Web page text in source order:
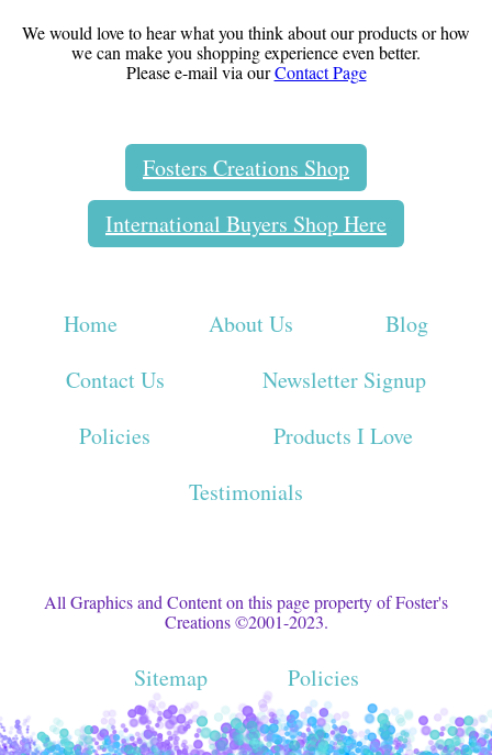
We would love to hear what you think about our products or how
we can make you shopping experience even better.
Please e-mail via ourContact Page
Fosters Creations Shop
International Buyers Shop Here
Home About Us
Blog
Contact Us
Newsletter Signup
Policies
Products I Love
Testimonials
All Graphics and Content on this page property of Foster's
Creations ©2001-2023.
Sitemap Policies